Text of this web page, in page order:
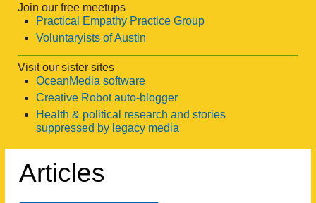
Join our free meetups
Practical Empathy Practice Group
Voluntaryists of Austin
Visit our sister sites
OceanMedia software
Creative Robot auto-blogger
Health & political research and stories
suppressed by legacy media
Articles